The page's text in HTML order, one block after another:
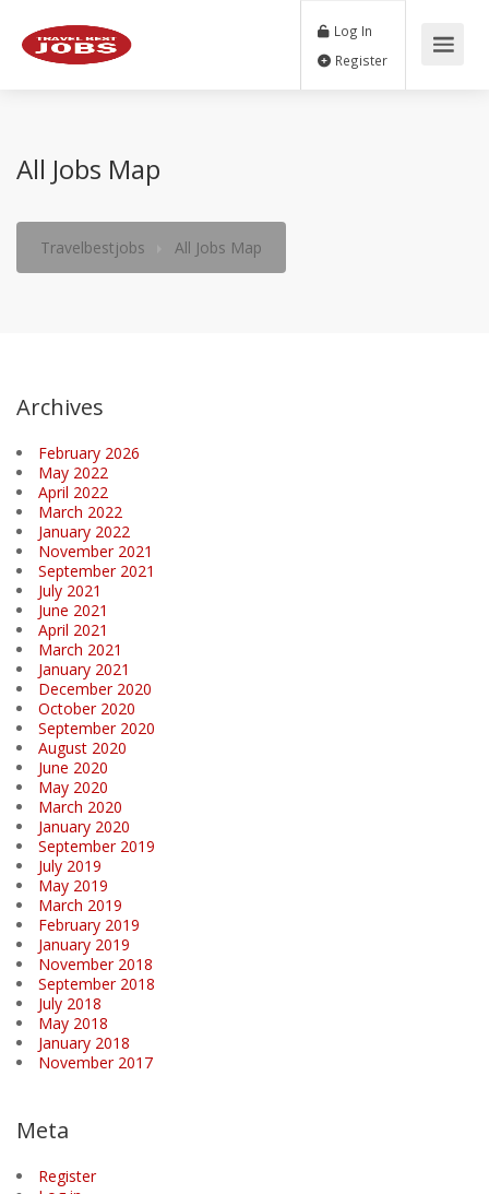
Log In
All Jobs Map
Travelbestjobs All Jobs Map
Archives
February 2026
May 2022
April 2022
March 2022
January 2022
November 2021
September 2021
July 2021
June 2021
April 2021
March 2021
January 2021
December 2020
October 2020
September 2020
August 2020
June 2020
May 2020
March 2020
January 2020
September 2019
July 2019
May 2019
March 2019
February 2019
January 2019
November 2018
September 2018
July 2018
May 2018
January 2018
November 2017
Meta
Register